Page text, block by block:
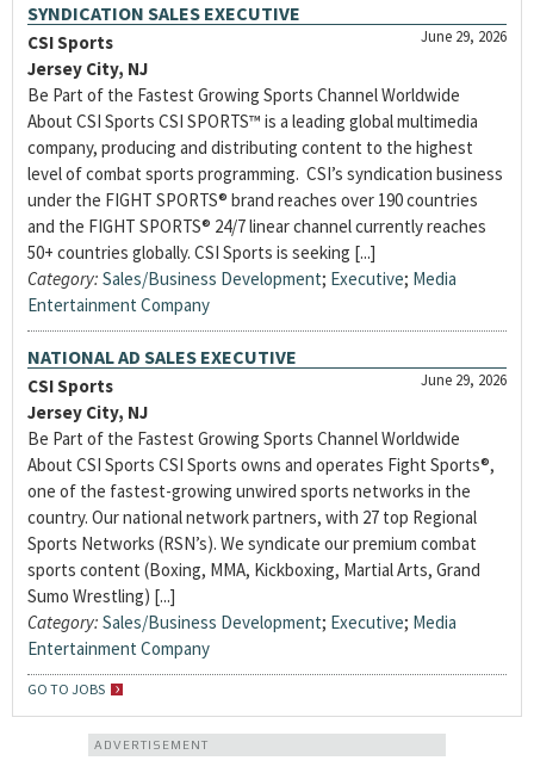
SYNDICATION SALES EXECUTIVE
June 29, 2026
CSI Sports
Jersey City, NJ
Be Part of the Fastest Growing Sports Channel Worldwide
About CSI Sports CSI SPORTS™ is a leading global multimedia
company, producing and distributing content to the highest
level of combat sports programming. CSI’s syndication business
under the FIGHT SPORTS® brand reaches over 190 countries
and the FIGHT SPORTS® 24/7 linear channel currently reaches
50+ countries globally. CSI Sports is seeking [...]
Category: Sales/Business Development; Executive; Media
Entertainment Company
NATIONAL AD SALES EXECUTIVE
June 29, 2026
CSI Sports
Jersey City, NJ
Be Part of the Fastest Growing Sports Channel Worldwide
About CSI Sports CSI Sports owns and operates Fight Sports®,
one of the fastest-growing unwired sports networks in the
country. Our national network partners, with 27 top Regional
Sports Networks (RSN’s). We syndicate our premium combat
sports content (Boxing, MMA, Kickboxing, Martial Arts, Grand
Sumo Wrestling) [...]
Category: Sales/Business Development; Executive; Media
Entertainment Company
GO TO JOBS
ADVERTISEMENT